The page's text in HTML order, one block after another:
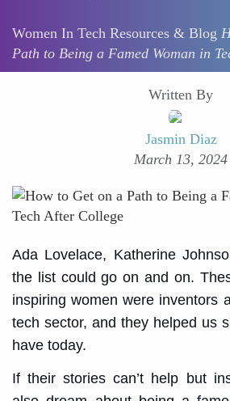
Women In Tech Resources & Blog
Path to Being a Famed Woman in
Written By
Jasmin Diaz
March 13, 2024
Ada Lovelace, Katherine
the list could go on and on.
inspiring women were inventors
tech sector, and they helped us
have today.
If their stories can’t help but